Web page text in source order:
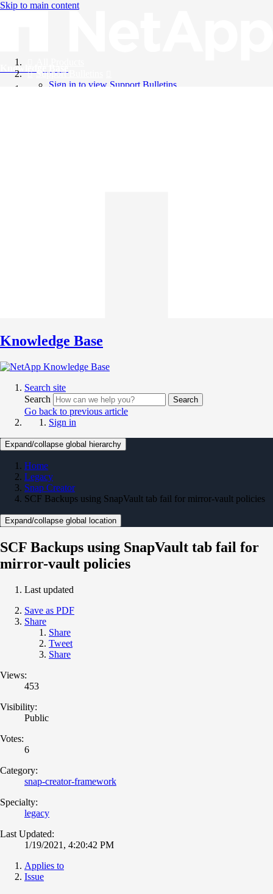
Skip to main content
Knowledge Base
Support Bulletins
Sign in to view Support Bulletins
Knowledge Base
Search site
Search
Search
Go back to previous article
Sign in
Expand/collapse global hierarchy
Home
Legacy
Snap Creator
SCF Backups using SnapVault tab fail for mirror-vault policies
Expand/collapse global location
SCF Backups using SnapVault tab fail for
mirror-vault policies
Last updated
Save as PDF
Share
Share
Tweet
Share
Views:
453
Visibility:
Public
Votes:
6
Category:
snap-creator-framework
Specialty:
legacy
Last Updated:
1/19/2021, 4:20:42 PM
Applies to
Issue